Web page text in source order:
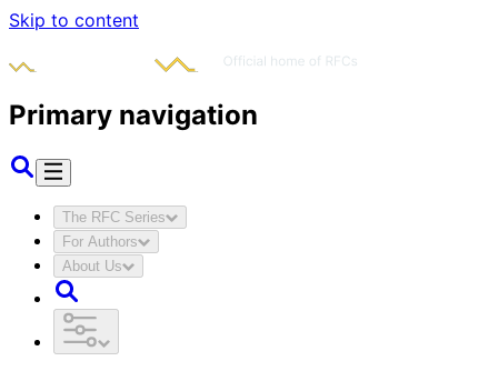
Skip to content
Primary navigation
The RFC Series
For Authors
About Us